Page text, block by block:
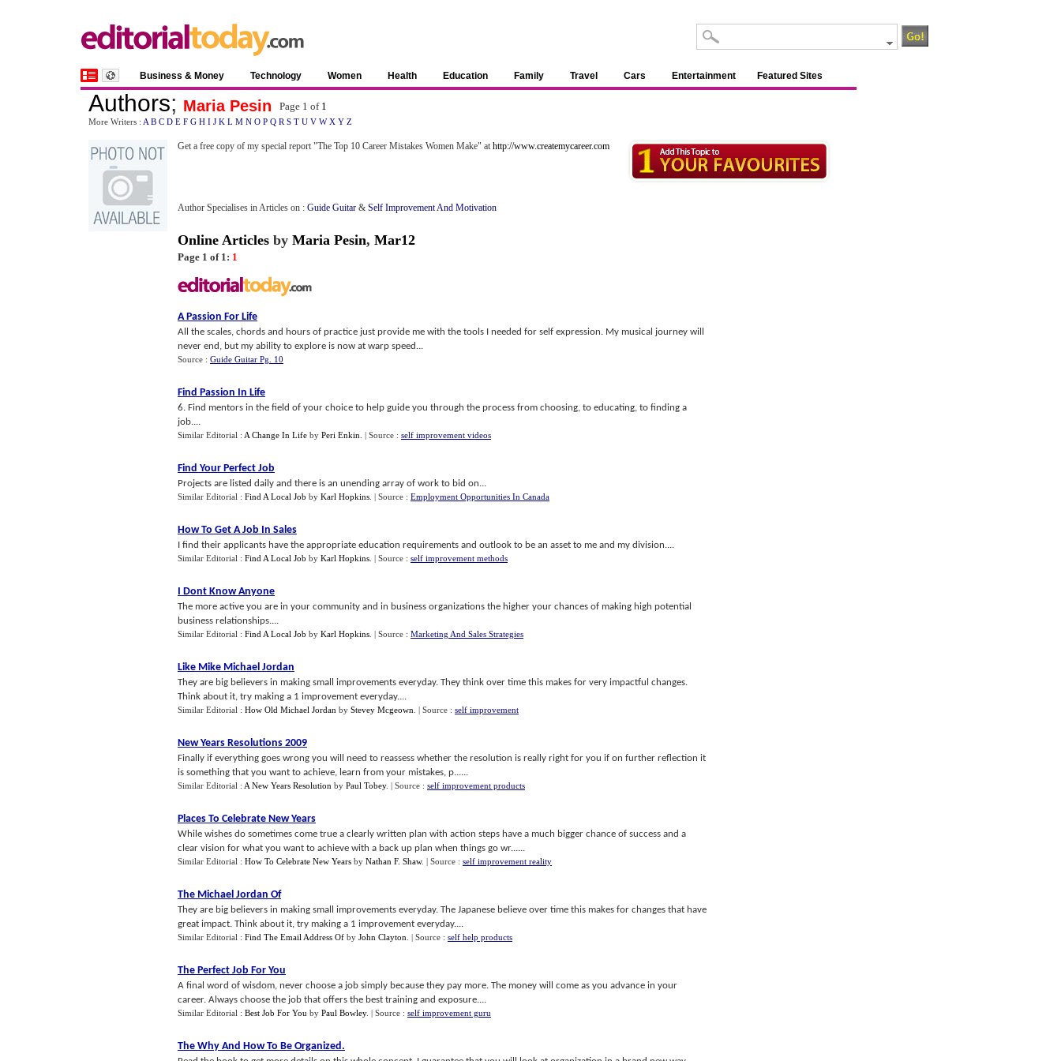
Business & Money Technology Women Health Education Family Travel Cars Entertainment Featured Sites
Authors; Maria Pesin Page 1 of 1
More Writers : A B C D E F G H I J K L M N O P Q R S T U V W X Y Z
Get a free copy of my special report "The Top 10 Career Mistakes Women Make" at http://www.createmycareer.com
Author Specialises in Articles on : Guide Guitar & Self Improvement And Motivation
Online Articles by Maria Pesin, Mar12
Page 1 of 1: 1
A Passion For Life
All the scales, chords and hours of practice just provide me with the tools I needed for self expression. My musical journey will
never end, but my ability to explore is now at warp speed...
Source : Guide Guitar Pg. 10
Find Passion In Life
6. Find mentors in the field of your choice to help guide you through the process from choosing, to educating, to finding a
job....
Similar Editorial : A Change In Life by Peri Enkin | Source : self improvement videos
Find Your Perfect Job
Projects are listed daily and there is an unending array of work to bid on...
Similar Editorial : Find A Local Job by Karl Hopkins | Source : Employment Opportunities In Canada
How To Get A Job In Sales
I find their applicants have the appropriate education requirements and outlook to be an asset to me and my division....
Similar Editorial : Find A Local Job by Karl Hopkins | Source : self improvement methods
I Dont Know Anyone
The more active you are in your community and in business organizations the higher your chances of making high potential
business relationships....
Similar Editorial : Find A Local Job by Karl Hopkins | Source : Marketing And Sales Strategies
Like Mike Michael Jordan
They are big believers in making small improvements everyday. They think over time this makes for very impactful changes.
Think about it, try making a 1 improvement everyday....
Similar Editorial : How Old Michael Jordan by Stevey Mcgeown | Source : self improvement
New Years Resolutions 2009
Finally if everything goes wrong you will need to reassess whether the resolution is really right for you if on further reflection it
is something that you want to achieve, learn from your mistakes, p......
Similar Editorial : A New Years Resolution by Paul Tobey. | Source : self improvement products
Places To Celebrate New Years
While wishes do sometimes come true a clearly written plan with action steps have a much bigger chance of success and a
clear vision for what you want to achieve with a back up plan when things go wr......
Similar Editorial : How To Celebrate New Years by Nathan F. Shaw. | Source : self improvement reality
The Michael Jordan Of
They are big believers in making small improvements everyday. The Japanese believe over time this makes for changes that have
great impact. Think about it, try making a 1 improvement everyday....
Similar Editorial : Find The Email Address Of by John Clayton | Source : self help products
The Perfect Job For You
A final word of wisdom, never choose a job simply because they pay more. The money will come as you advance in your
career. Always choose the job that offers the best training and exposure....
Similar Editorial : Best Job For You by Paul Bowley. | Source : self improvement guru
The Why And How To Be Organized.